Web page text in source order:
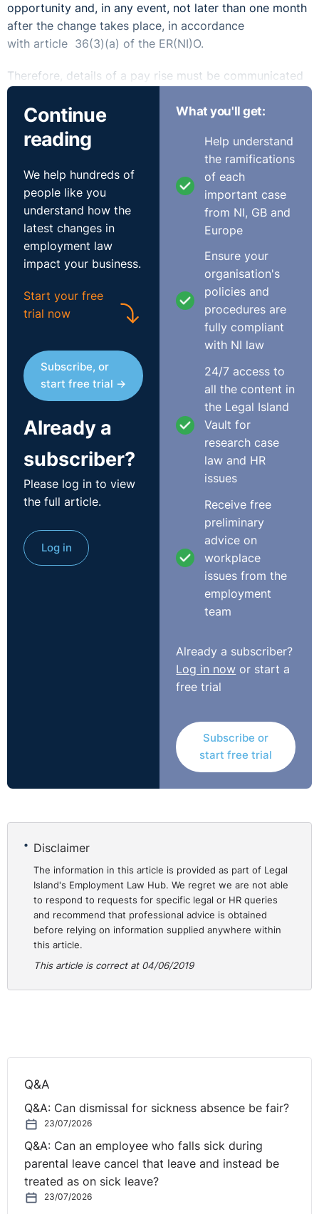
opportunity and, in any event, not later than one month
after the change takes place, in accordance
with article 36(3)(a) of the ER(NI)O.
Therefore, details of a pay rise must be communicated
to the employee in writing. The written statement
notifying the employee of the change must set out the
rate of the employee’s new remuneration and/or the
method of calculating same. It is insufficient for an
employer to simply notify an employee that their salary
will increase.
Continue
reading
We help hundreds of
people like you
understand how the
latest changes in
employment law
impact your business.
Start your free
trial now
Subscribe, or
start free trial →
Already a
subscriber?
Please log in to view
the full article.
Log in
What you'll get:
Help understand
the ramifications
of each
important case
from NI, GB and
Europe
Ensure your
organisation's
policies and
procedures are
fully compliant
with NI law
24/7 access to
all the content in
the Legal Island
Vault for
research case
law and HR
issues
Receive free
preliminary
advice on
workplace
issues from the
employment
team
Already a subscriber?
Log in now or start a
free trial
Subscribe or
start free trial
Disclaimer
The information in this article is provided as part of Legal
Island's Employment Law Hub. We regret we are not able
to respond to requests for specific legal or HR queries
and recommend that professional advice is obtained
before relying on information supplied anywhere within
this article.
This article is correct at 04/06/2019
Q&A
Q&A: Can dismissal for sickness absence be fair?
23/07/2026
Q&A: Can an employee who falls sick during
parental leave cancel that leave and instead be
treated as on sick leave?
23/07/2026